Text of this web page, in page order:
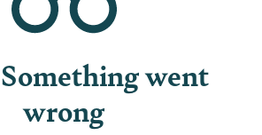
went
wrong